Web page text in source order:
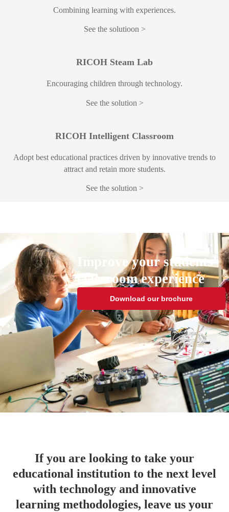
Combining learning with experiences.
See the solutioon
RICOH Steam Lab
Encouraging children through technology.
See the solution
RICOH Intelligent Classroom
Adopt best educational practices driven by innovative trends to
attract and retain more students.
See the solution
Improve your students'
classroom experience
Download our brochure
If you are looking to take your
educational institution to the next level
with technology and innovative
learning methodologies, leave us your